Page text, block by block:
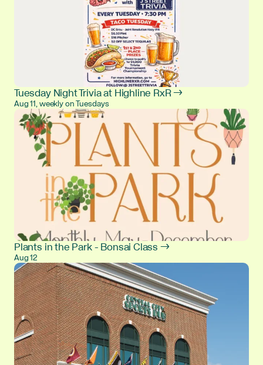
Tuesday Night Trivia at Highline RxR →
Aug 11, weekly on Tuesdays
Plants in the Park - Bonsai Class →
Aug 12